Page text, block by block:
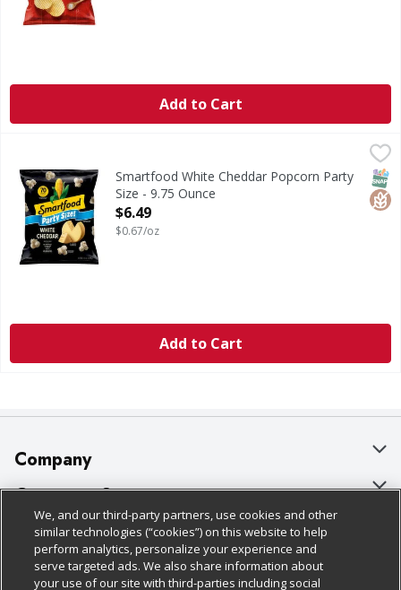
Add to Cart
Smartfood White Cheddar Popcorn Party Size - 9.75 Ounce
White Cheddar Popcorn Party Size
Smartfood White Cheddar Popcorn Party
Size - 9.75 Ounce
Open Product Description
$6.49
$0.67/oz
Add to Cart
Company
About Us
Our Brands
Careers
Customer Support
Bulk Gift Card Orders
Business & Community HQ
Policies & Disclosures
Cage Free Egg Policy
We, and our third-party partners, use cookies and other
similar technologies (“cookies”) on this website to help
perform analytics, personalize your experience and
serve targeted ads. We also share information about
your use of our site with third-parties including social